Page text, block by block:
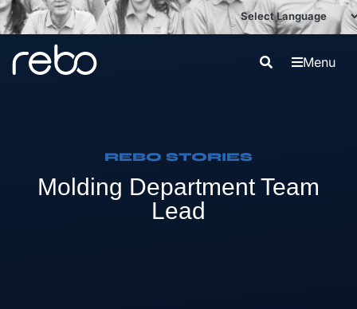
Menu
REBO STORIES
Molding Department Team
Lead